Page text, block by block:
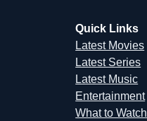
Quick Links
Latest Movies
Latest Series
Latest Music
Entertainment
What to Watch